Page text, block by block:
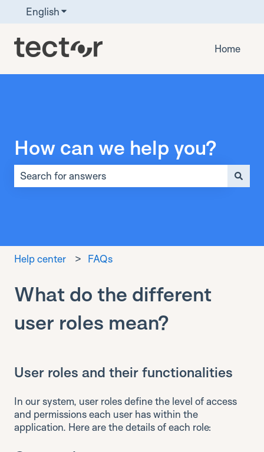
EnglishShow submenu for translations
Home
How can we help you?
Help center FAQs
What do the different
user roles mean?
User roles and their functionalities
In our system, user roles define the level of access
and permissions each user has within the
application. Here are the details of each role: